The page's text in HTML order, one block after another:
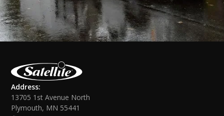
Address:
13705 1st Avenue North
Plymouth, MN 55441